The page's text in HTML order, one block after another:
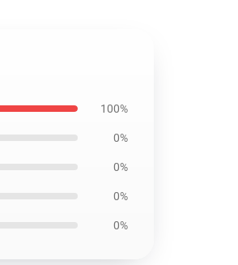
100%
0%
0%
0%
0%